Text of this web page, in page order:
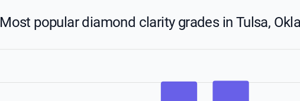
Most popular diamond clarity grades in Tulsa,